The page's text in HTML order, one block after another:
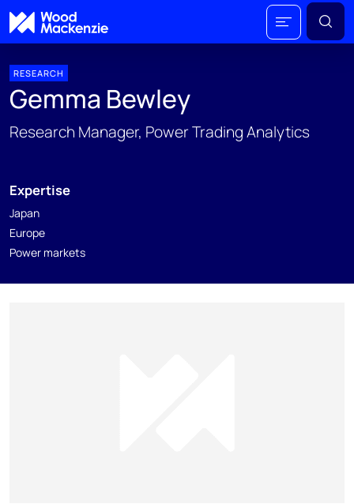
RESEARCH
Gemma Bewley
Research Manager, Power Trading Analytics
Expertise
Japan
Europe
Power markets